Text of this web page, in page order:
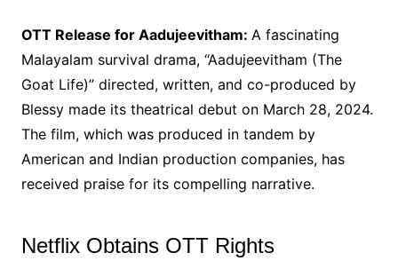
OTT Release for Aadujeevitham: A fascinating
Malayalam survival drama, “Aadujeevitham (The
Goat Life)” directed, written, and co-produced by
Blessy made its theatrical debut on March 28, 2024.
The film, which was produced in tandem by
American and Indian production companies, has
received praise for its compelling narrative.
Netflix Obtains OTT Rights